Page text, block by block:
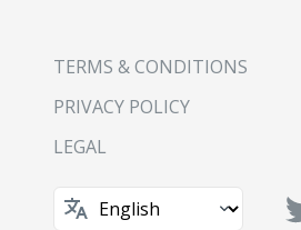
TERMS & CONDITIONS
PRIVACY POLICY
LEGAL